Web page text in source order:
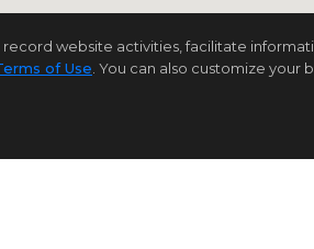
website activities, facilitate
of Use . You can also customize